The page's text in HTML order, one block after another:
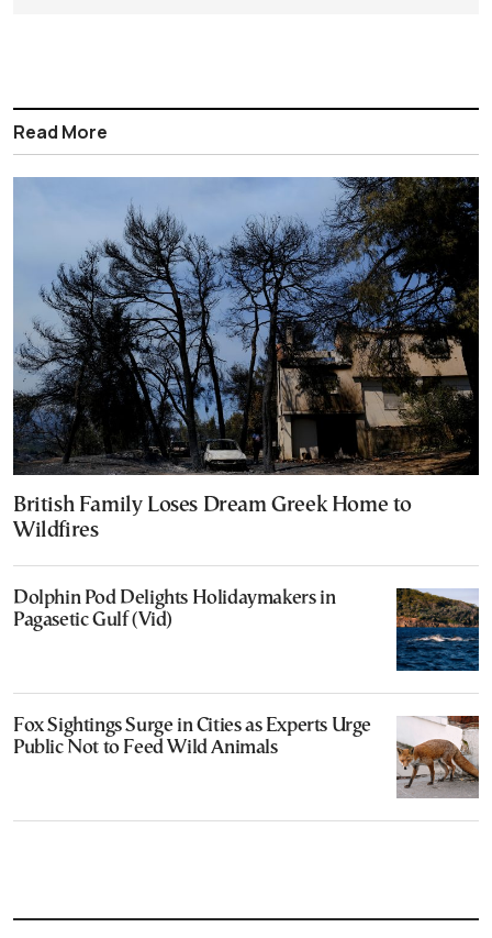
Read More
British Family Loses Dream Greek Home to
Wildfires
Dolphin Pod Delights Holidaymakers in
Pagasetic Gulf (Vid)
Fox Sightings Surge in Cities as Experts Urge
Public Not to Feed Wild Animals